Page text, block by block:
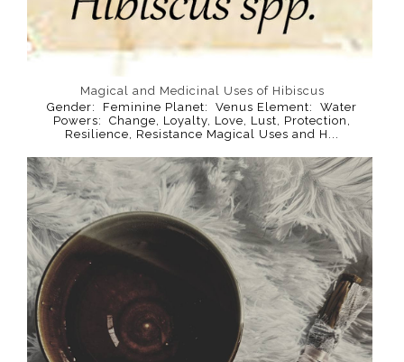
Magical and Medicinal Uses of Hibiscus
Gender: Feminine Planet: Venus Element: Water
Powers: Change, Loyalty, Love, Lust, Protection,
Resilience, Resistance Magical Uses and H...